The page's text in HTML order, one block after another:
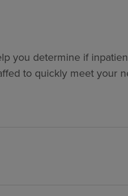
you determine if
to quickly meet your